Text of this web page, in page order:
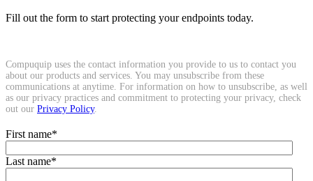
Fill out the form to start protecting your endpoints today.
Compuquip uses the contact information you provide to us to contact you
about our products and services. You may unsubscribe from these
communications at anytime. For information on how to unsubscribe, as well
as our privacy practices and commitment to protecting your privacy, check
out our Privacy Policy.
First name*
Last name*